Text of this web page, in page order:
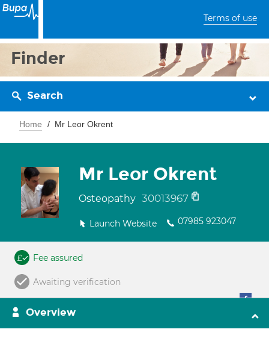
Terms of use
Finder
Search
Home Mr Leor Okrent
Mr Leor Okrent
Osteopathy 30013967
Launch Website 07985 923047
Fee assured
Awaiting verification
Overview